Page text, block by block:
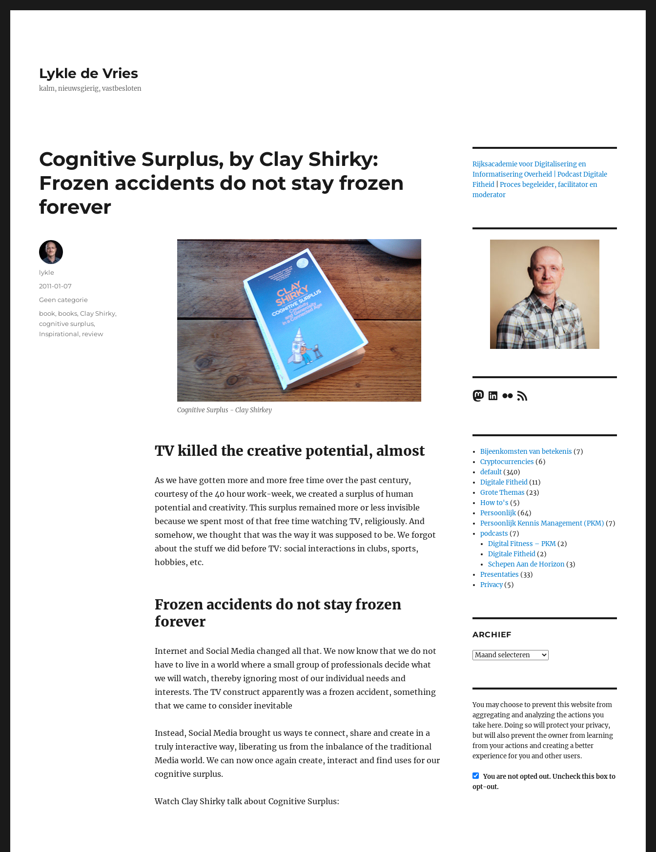
Lykle de Vries
kalm, nieuwsgierig, vastbesloten
Cognitive Surplus, by Clay Shirky:
Frozen accidents do not stay frozen
forever
Cognitive Surplus - Clay Shirkey
TV killed the creative potential, almost
As we have gotten more and more free time over the past century,
courtesy of the 40 hour work-week, we created a surplus of human
potential and creativity. This surplus remained more or less invisible
because we spent most of that free time watching TV, religiously. And
somehow, we thought that was the way it was supposed to be. We forgot
about the stuff we did before TV: social interactions in clubs, sports,
hobbies, etc.
Frozen accidents do not stay frozen
forever
Internet and Social Media changed all that. We now know that we do not
have to live in a world where a small group of professionals decide what
we will watch, thereby ignoring most of our individual needs and
interests. The TV construct apparently was a frozen accident, something
that we came to consider inevitable
Instead, Social Media brought us ways te connect, share and create in a
truly interactive way, liberating us from the inbalance of the traditional
Media world. We can now once again create, interact and find uses for our
cognitive surplus.
Watch Clay Shirky talk about Cognitive Surplus:
Author
lykle
Posted
on
2011-01-07
Categories
Geen categorie
Tags
book, books,Clay Shirky,
cognitive surplus,
Inspirational, review
Rijksacademie voor Digitalisering en
Informatisering Overheid |
Podcast Digitale
Fitheid| Proces begeleider, facilitator en
moderator
Mastodon
LinkedIn
FlickrRSS Feed
Bijeenkomsten van betekenis (7)
Cryptocurrencies (6)
default (340)
Digitale Fitheid (11)
Grote Themas (23)
How to's (5)
Persoonlijk (64)
Persoonlijk Kennis Management (PKM) (7)
podcasts (7)
Digital Fitness – PKM (2)
Digitale Fitheid (2)
Schepen Aan de Horizon (3)
Presentaties (33)
Privacy(5)
ARCHIEF
Archief
You may choose to prevent this website from
aggregating and analyzing the actions you
take here. Doing so will protect your privacy,
but will also prevent the owner from learning
from your actions and creating a better
experience for you and other users.
You are not opted out. Uncheck this box to
opt-out.